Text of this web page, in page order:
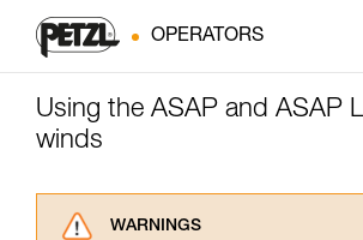
OPERATORS
Using the ASAP and ASAP
winds
WARNINGS